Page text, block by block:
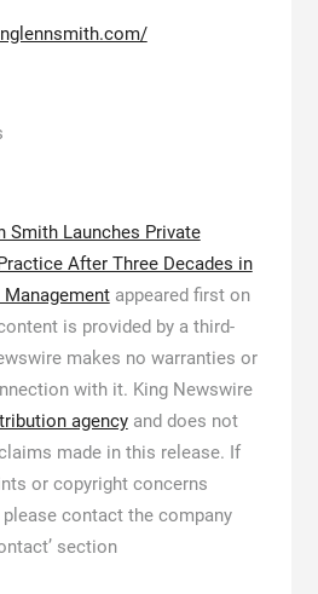
Smith Launches Private
After Three Decades in
appeared first on
is provided by a third-
makes no warranties or
with it. King Newswire
agencyand does not
made in this release. If
or copyright concerns
contact the company
section